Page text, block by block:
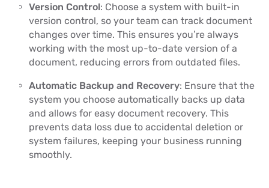
Version Control: Choose a system with built-in
version control, so your team can track document
changes over time. This ensures you’re always
working with the most up-to-date version of a
document, reducing errors from outdated files.
Automatic Backup and Recovery: Ensure that the
system you choose automatically backs up data
and allows for easy document recovery. This
prevents data loss due to accidental deletion or
system failures, keeping your business running
smoothly.